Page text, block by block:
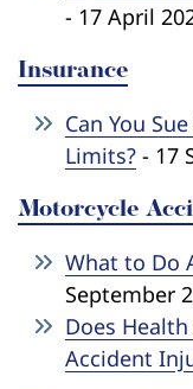
- 17 April
Insurance
Can You
Limits? - 17
Motorcycle
What to Do
September
Does
Accident